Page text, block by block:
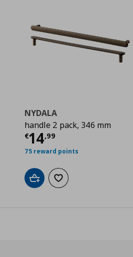
€ 4,99
NYDALA
handle 2 pack, 346 mm
€14,99
Τρέχουσα τιμή
75 reward points
Add to cartAdd to wishlist